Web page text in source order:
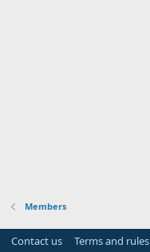
Members
Contact us Terms and rules